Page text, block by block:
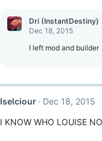
Dri (InstantDestiny)
Dec 18, 2015
I left mod and builder
Iselciour
Dec 18, 2015
I KNOW WHO LOUISE